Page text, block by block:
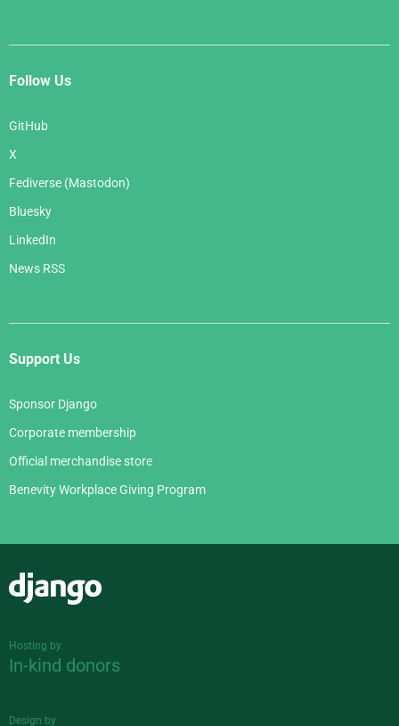
Follow Us
GitHub
X
Fediverse (Mastodon)
Bluesky
LinkedIn
News RSS
Support Us
Sponsor Django
Corporate membership
Official merchandise store
Benevity Workplace Giving Program
Hosting by
In-kind donors
Design by